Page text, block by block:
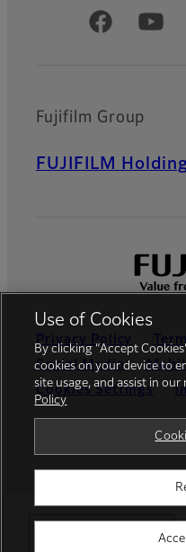
Select Your Location
Official Social
Fujifilm Group
FUJIFILM
Privacy Policy
Social Media
Cookies Settings
© FUJIFILM Europe
Use of Cookies
By clicking “Accept
cookies on your device to
site usage, and assist in
Policy